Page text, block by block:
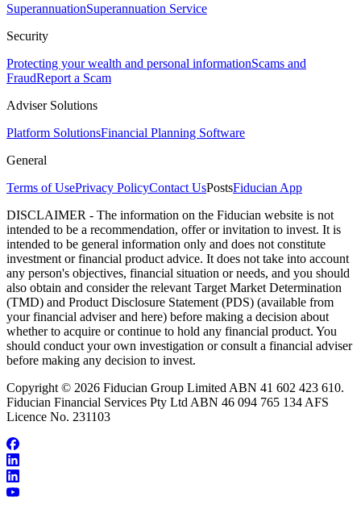
SuperannuationSuperannuation Service
Security
Protecting your wealth and personal informationScams and
FraudReport a Scam
Adviser Solutions
Platform SolutionsFinancial Planning Software
General
Terms of UsePrivacy PolicyContact UsPostsFiducian App
DISCLAIMER - The information on the Fiducian website is not
intended to be a recommendation, offer or invitation to invest. It is
intended to be general information only and does not constitute
investment or financial product advice. It does not take into account
any person's objectives, financial situation or needs, and you should
also obtain and consider the relevant Target Market Determination
(TMD) and Product Disclosure Statement (PDS) (available from
your financial adviser and here) before making a decision about
whether to acquire or continue to hold any financial product. You
should conduct your own investigation or consult a financial adviser
before making any decision to invest.
Copyright © 2026 Fiducian Group Limited ABN 41 602 423 610.
Fiducian Financial Services Pty Ltd ABN 46 094 765 134 AFS
Licence No. 231103